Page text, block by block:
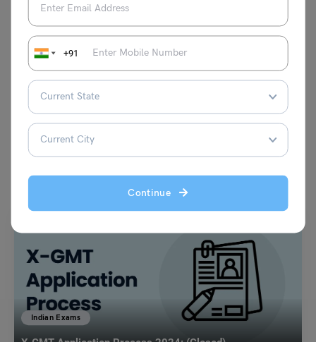
+91
Continue
VIEW COMMENTS (0)
You May Also Like
Indian Exams